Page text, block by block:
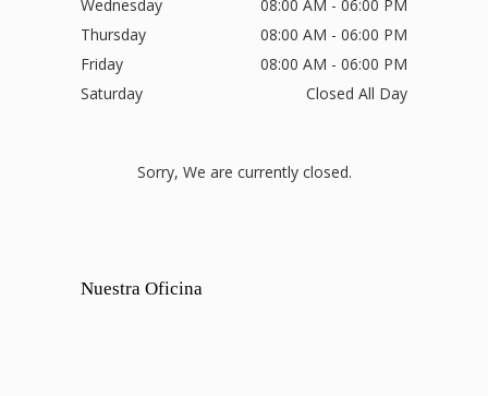
Wednesday
08:00 AM - 06:00 PM
Thursday
08:00 AM - 06:00 PM
Friday
08:00 AM - 06:00 PM
Saturday
Closed All Day
Sorry, We are currently closed.
Nuestra Oficina